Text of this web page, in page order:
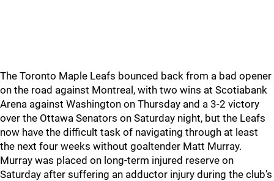
The Toronto Maple Leafs bounced back from a bad opener
on the road against Montreal, with two wins at Scotiabank
Arena against Washington on Thursday and a 3-2 victory
over the Ottawa Senators on Saturday night, but the Leafs
now have the difficult task of navigating through at least
the next four weeks without goaltender Matt Murray.
Murray was placed on long-term injured reserve on
Saturday after suffering an adductor injury during the club’s